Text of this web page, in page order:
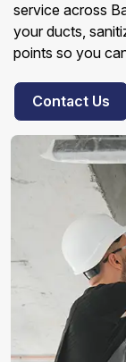
service across
your ducts,
points so you
Contact Us